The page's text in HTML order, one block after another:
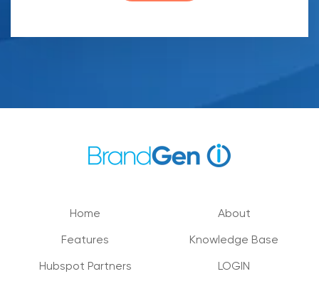
Home About
Features Knowledge Base
Hubspot Partners LOGIN